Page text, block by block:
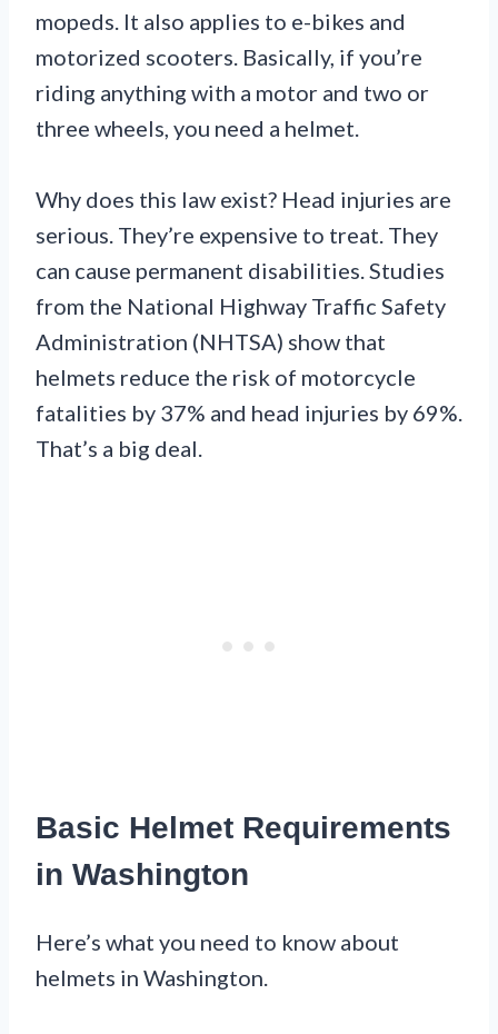
mopeds. It also applies to e-bikes and
motorized scooters. Basically, if you’re
riding anything with a motor and two or
three wheels, you need a helmet.
Why does this law exist? Head injuries are
serious. They’re expensive to treat. They
can cause permanent disabilities. Studies
from the National Highway Traffic Safety
Administration (NHTSA) show that
helmets reduce the risk of motorcycle
fatalities by 37% and head injuries by 69%.
That’s a big deal.
Basic Helmet Requirements
in Washington
Here’s what you need to know about
helmets in Washington.